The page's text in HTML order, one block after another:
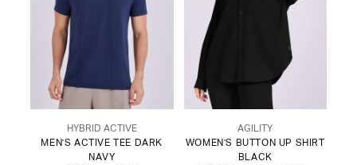
HYBRID ACTIVE
MEN'S ACTIVE TEE DARK
NAVY
AGILITY
WOMEN'S BUTTON UP SHIRT
BLACK